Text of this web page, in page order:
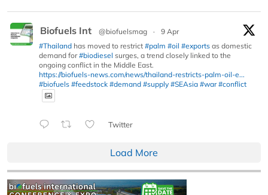
Biofuels Int @biofuelsmag ·
9 Apr
#Thailand has moved to restrict #palm #oil #exports as domestic
demand for#biodiesel surges, a trend closely linked to the
ongoing conflict in the Middle East.
https://biofuels-news.com/news/thailand-restricts-palm-oil-e...
#biofuels #feedstock #demand #supply #SEAsia #war #conflict
Twitter
Load More